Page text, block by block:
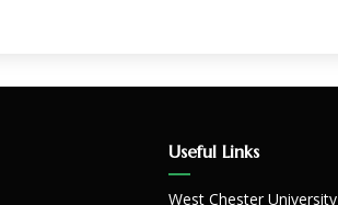
Useful Links
West Chester University